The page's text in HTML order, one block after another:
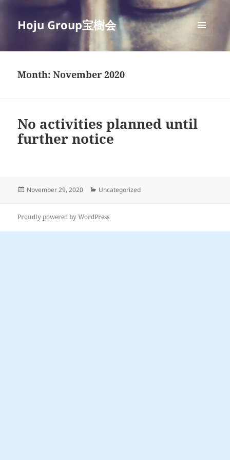
Hoju Group宝樹会
AND
Month:November 2020
No activities planned until
further notice
Posted
November 29, 2020 Categories
Uncategorized
Proudly powered by WordPress